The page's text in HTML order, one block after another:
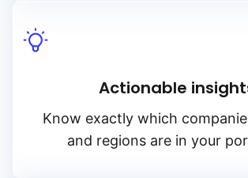
Actionable
Know exactly which
and regions are in your